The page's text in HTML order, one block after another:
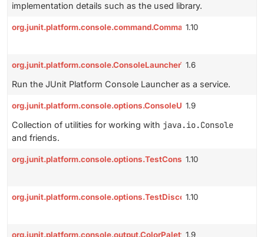
implementation details such as the used library.
org.junit.platform.console.command.CommandResult
1.10
org.junit.platform.console.ConsoleLauncherToolProvider
1.6
Run the JUnit Platform Console Launcher as a service.
org.junit.platform.console.options.ConsoleUtils
1.9
Collection of utilities for working with java.io.Console
and friends.
org.junit.platform.console.options.TestConsoleOutputOptions
1.10
org.junit.platform.console.options.TestDiscoveryOptions
1.10
org.junit.platform.console.output.ColorPalette1.9